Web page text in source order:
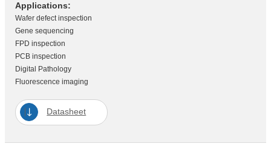
Applications:
Wafer defect inspection
Gene sequencing
FPD inspection
PCB inspection
Digital Pathology
Fluorescence imaging
Datasheet